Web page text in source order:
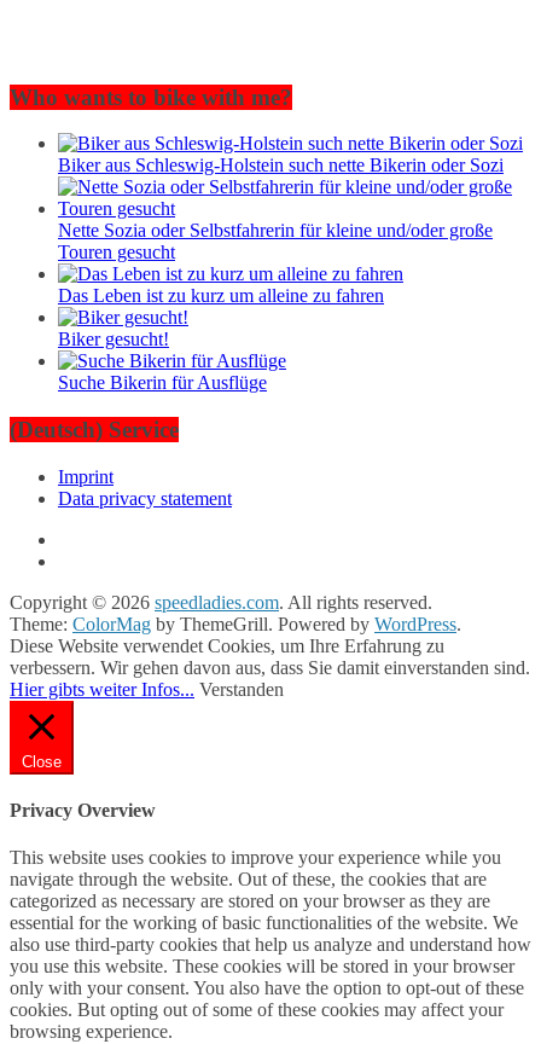
Who wants to bike with me?
Biker aus Schleswig-Holstein such nette Bikerin oder Sozi
Nette Sozia oder Selbstfahrerin für kleine und/oder große
Touren gesucht
Das Leben ist zu kurz um alleine zu fahren
Biker gesucht!
Suche Bikerin für Ausflüge
(Deutsch) Service
Imprint
Data privacy statement
Copyright © 2026 speedladies.com. All rights reserved.
Theme: ColorMag by ThemeGrill. Powered by WordPress.
Diese Website verwendet Cookies, um Ihre Erfahrung zu
verbessern. Wir gehen davon aus, dass Sie damit einverstanden sind.
Hier gibts weiter Infos... Verstanden
Close
Privacy Overview
This website uses cookies to improve your experience while you
navigate through the website. Out of these, the cookies that are
categorized as necessary are stored on your browser as they are
essential for the working of basic functionalities of the website. We
also use third-party cookies that help us analyze and understand how
you use this website. These cookies will be stored in your browser
only with your consent. You also have the option to opt-out of these
cookies. But opting out of some of these cookies may affect your
browsing experience.